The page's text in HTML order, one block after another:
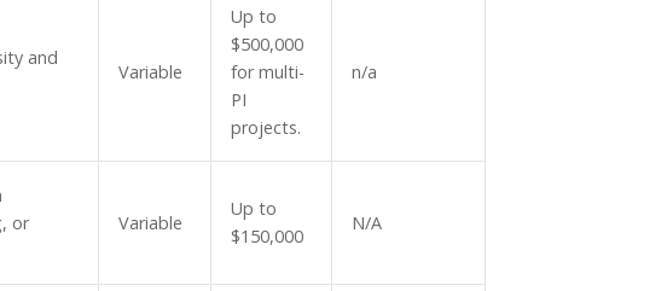
and
Variable
Up to
$500,000
for multi-
PI
projects.
n/a
or
Variable
Up to
$150,000
N/A